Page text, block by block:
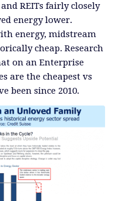
REITs fairly closely
energy lower.
energy, midstream
cheap. Research
on an Enterprise
are the cheapest vs
been since 2010.